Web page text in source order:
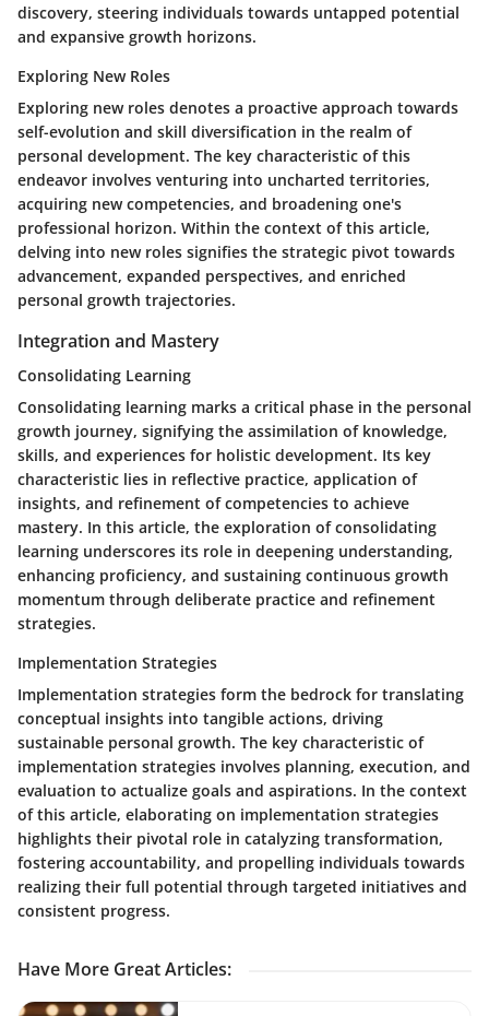
discovery, steering individuals towards untapped potential
and expansive growth horizons.
Exploring New Roles
Exploring new roles denotes a proactive approach towards
self-evolution and skill diversification in the realm of
personal development. The key characteristic of this
endeavor involves venturing into uncharted territories,
acquiring new competencies, and broadening one's
professional horizon. Within the context of this article,
delving into new roles signifies the strategic pivot towards
advancement, expanded perspectives, and enriched
personal growth trajectories.
Integration and Mastery
Consolidating Learning
Consolidating learning marks a critical phase in the personal
growth journey, signifying the assimilation of knowledge,
skills, and experiences for holistic development. Its key
characteristic lies in reflective practice, application of
insights, and refinement of competencies to achieve
mastery. In this article, the exploration of consolidating
learning underscores its role in deepening understanding,
enhancing proficiency, and sustaining continuous growth
momentum through deliberate practice and refinement
strategies.
Implementation Strategies
Implementation strategies form the bedrock for translating
conceptual insights into tangible actions, driving
sustainable personal growth. The key characteristic of
implementation strategies involves planning, execution, and
evaluation to actualize goals and aspirations. In the context
of this article, elaborating on implementation strategies
highlights their pivotal role in catalyzing transformation,
fostering accountability, and propelling individuals towards
realizing their full potential through targeted initiatives and
consistent progress.
Have More Great Articles: